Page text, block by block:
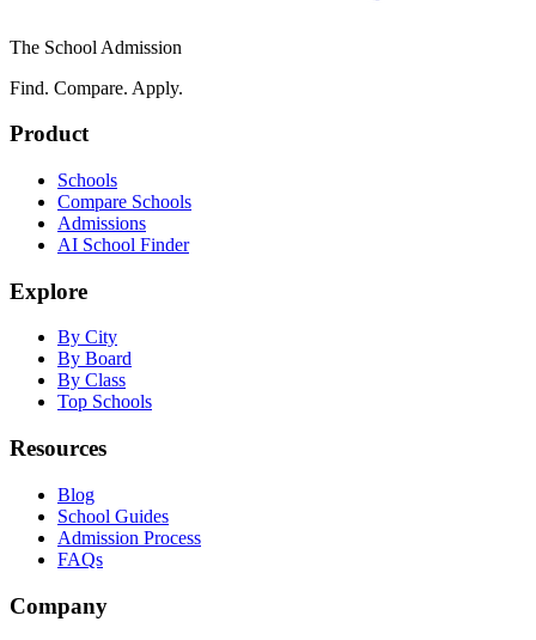
The School Admission
Find. Compare. Apply.
Product
Schools
Compare Schools
Admissions
AI School Finder
Explore
By City
By Board
By Class
Top Schools
Resources
Blog
School Guides
Admission Process
FAQs
Company